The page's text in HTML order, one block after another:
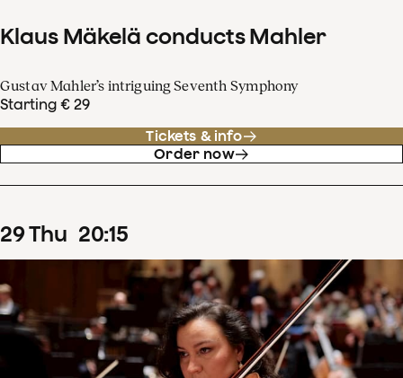
Klaus Mäkelä conducts Mahler
Gustav Mahler’s intriguing Seventh Symphony
Starting € 29
Tickets & info
Order now
29Thu 20:15